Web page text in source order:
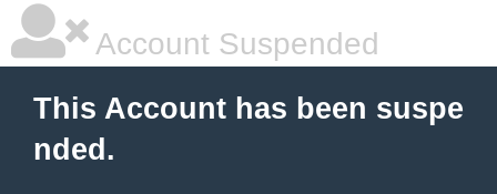
Account Suspended
This Account has been suspe
nded.